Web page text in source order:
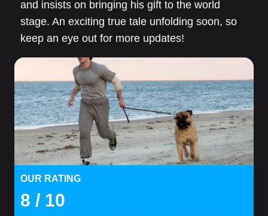
and insists on bringing his gift to the world
stage. An exciting true tale unfolding soon, so
keep an eye out for more updates!
OUR RATING
8 / 10